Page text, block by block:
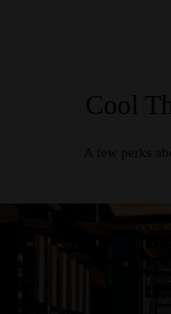
Cool
A few perks